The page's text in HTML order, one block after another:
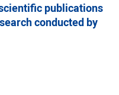
publications
conducted by